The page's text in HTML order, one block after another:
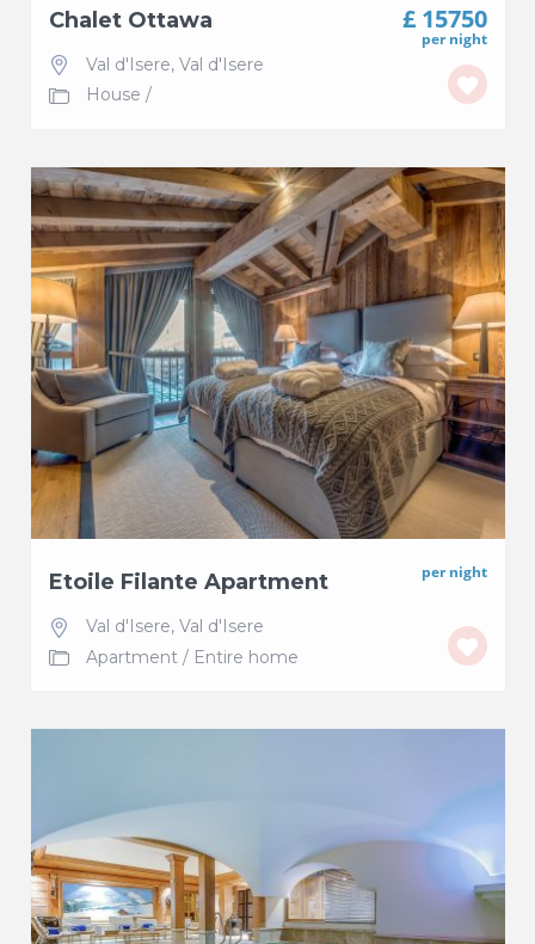
£ 15750
per night
Chalet Ottawa
Val d'Isere, Val d'Isere
House /
per night
Etoile Filante Apartment
Val d'Isere, Val d'Isere
Apartment / Entire home